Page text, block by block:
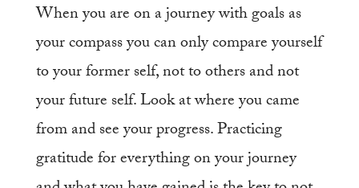
When you are on a journey with goals as
your compass you can only compare yourself
to your former self, not to others and not
your future self. Look at where you came
from and see your progress. Practicing
gratitude for everything on your journey